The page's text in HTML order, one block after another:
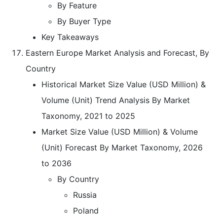
By Feature
By Buyer Type
Key Takeaways
Eastern Europe Market Analysis and Forecast, By
Country
Historical Market Size Value (USD Million) &
Volume (Unit) Trend Analysis By Market
Taxonomy, 2021 to 2025
Market Size Value (USD Million) & Volume
(Unit) Forecast By Market Taxonomy, 2026
to 2036
By Country
Russia
Poland